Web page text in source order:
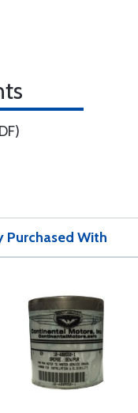
Purchased With